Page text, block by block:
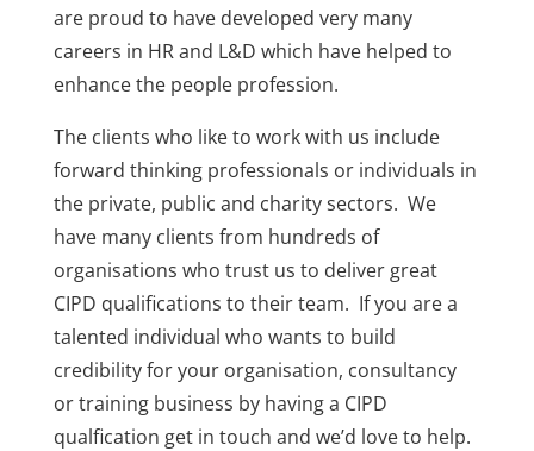
are proud to have developed very many
careers in HR and L&D which have helped to
enhance the people profession.
The clients who like to work with us include
forward thinking professionals or individuals in
the private, public and charity sectors. We
have many clients from hundreds of
organisations who trust us to deliver great
CIPD qualifications to their team. If you are a
talented individual who wants to build
credibility for your organisation, consultancy
or training business by having a CIPD
qualfication get in touch and we’d love to help.